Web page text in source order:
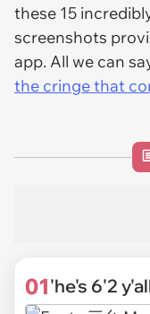
these 15
screenshots
app. All we can
the cringe that
01'he's 6'2